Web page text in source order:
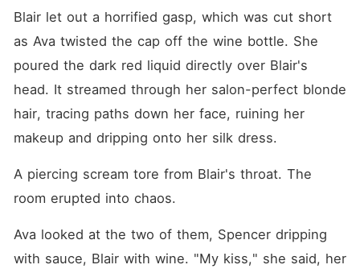
Blair let out a horrified gasp, which was cut short
as Ava twisted the cap off the wine bottle. She
poured the dark red liquid directly over Blair's
head. It streamed through her salon-perfect blonde
hair, tracing paths down her face, ruining her
makeup and dripping onto her silk dress.
A piercing scream tore from Blair's throat. The
room erupted into chaos.
Ava looked at the two of them, Spencer dripping
with sauce, Blair with wine. "My kiss," she said, her